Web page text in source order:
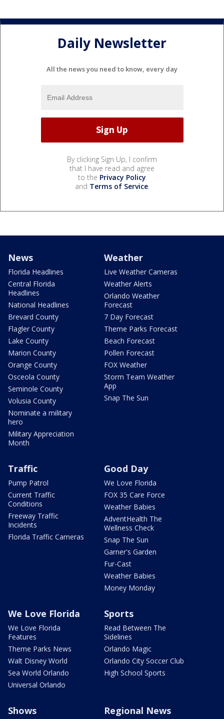
Daily Newsletter
All the news you need to know, every day
By clicking Sign Up, I confirm
that I have read and agree
to the Privacy Policy
and Terms of Service.
News
Florida Headlines
Central Florida
Headlines
National Headlines
Brevard County
Flagler County
Lake County
Marion County
Orange County
Osceola County
Seminole County
Volusia County
Nominate a military
hero
Military Appreciation
Month
Weather
Live Weather Cameras
Weather Alerts
Orlando Weather
Forecast
7 Day Forecast
Theme Parks Forecast
Beach Forecast
Pollen Forecast
FOX Weather
Storm Team Weather
App
Snap The Sun
Traffic
Pump Patrol
Current Traffic
Conditions
Freeway Traffic
Incidents
Florida Traffic Cameras
Good Day
We Love Florida
FOX 35 Care Force
Weather Babies
AdventHealth The
Wellness Check
Snap The Sun
Garner's Garden
Fur-Cast
Weather Babies
Money Monday
We Love Florida
We Love Florida
Features
Theme Parks News
Walt Disney World
Sea World Orlando
Universal Orlando
Sports
Read Between The
Sidelines
Orlando Magic
Orlando City Soccer Club
High School Sports
Shows Regional News